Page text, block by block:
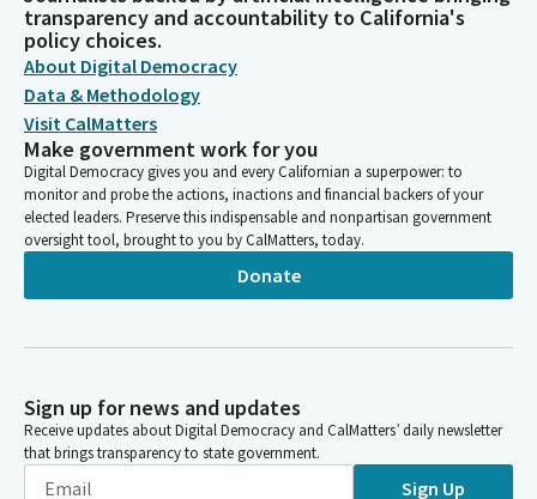
transparency and accountability to California's
policy choices.
About Digital Democracy
Data & Methodology
Visit CalMatters
Make government work for you
Digital Democracy gives you and every Californian a superpower: to
monitor and probe the actions, inactions and financial backers of your
elected leaders. Preserve this indispensable and nonpartisan government
oversight tool, brought to you by CalMatters, today.
Donate
Sign up for news and updates
Receive updates about Digital Democracy and CalMatters’ daily newsletter
that brings transparency to state government.
Sign Up